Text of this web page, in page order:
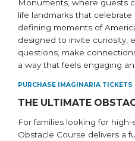
Monuments, where guests
life landmarks that
defining moments of
designed to invite curiosity,
questions, make
a way that feels engaging
PURCHASE IMAGINARIA TICKETS
THE ULTIMATE
For families looking for
Obstacle Course delivers a